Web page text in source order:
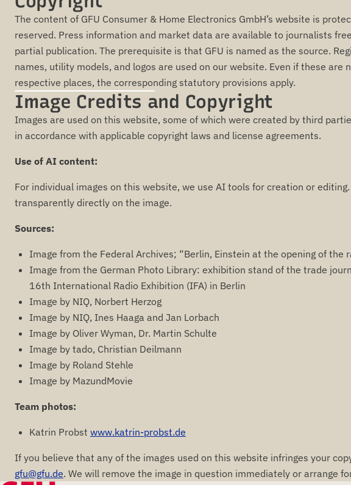
The content of GFU Consumer & Home Electronics GmbH’s website is
reserved. Press information and market data are available to journalists
partial publication. The prerequisite is that GFU is named as the source.
names, utility models, and logos are used on our website. Even if these are
respective places, the corresponding statutory provisions apply.
Image Credits and Copyright
Images are used on this website, some of which were created by third
in accordance with applicable copyright laws and license agreements.
Use of AI content:
For individual images on this website, we use AI tools for creation or
transparently directly on the image.
Sources:
Image from the Federal Archives; “Berlin, Einstein at the opening of the
Image from the German Photo Library: exhibition stand of the trade
16th International Radio Exhibition (IFA) in Berlin
Image by NIQ, Norbert Herzog
Image by NIQ, Ines Haaga and Jan Lorbach
Image by Oliver Wyman, Dr. Martin Schulte
Image by tado, Christian Deilmann
Image by Roland Stehle
Image by MazundMovie
Team photos:
Katrin Probst www.katrin-probst.de
If you believe that any of the images used on this website infringes your
gfu@gfu.de. We will remove the image in question immediately or arrange